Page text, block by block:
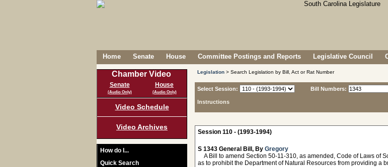
Home Senate House Committee Postings and Reports Legislative Council
Chamber Video
Senate
(Audio Only)
House
(Audio Only)
Video Schedule
Video Archives
How do I...
Quick Search
Legislation > Search Legislation by Bill, Act or Rat Number
Select Session:
Instructions
Bill Numbers:
Session 110 - (1993-1994)
S 1343 General Bill, By Gregory
A Bill to amend Section 50-11-310, as amended, Code of Laws of
as to prohibit the Department of Natural Resources from providing a